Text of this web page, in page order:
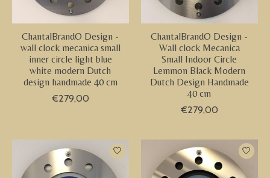
ChantalBrandO Design -
wall clock mecanica small
inner circle light blue
white modern Dutch
design handmade 40 cm
€279,00
ChantalBrandO Design -
Wall clock Mecanica
Small Indoor Circle
Lemmon Black Modern
Dutch Design Handmade
40 cm
€279,00